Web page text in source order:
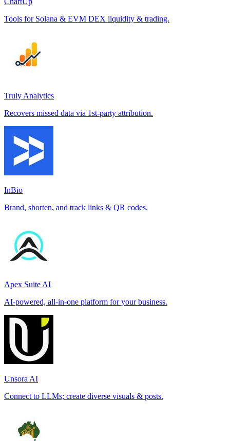
Tools for Solana & EVM DEX liquidity & trading.
Truly Analytics
Recovers missed data via 1st-party attribution.
InBio
Brand, shorten, and track links & QR codes.
Apex Suite AI
AI-powered, all-in-one platform for your business.
Unsora AI
Connect to LLMs; create diverse visuals & posts.